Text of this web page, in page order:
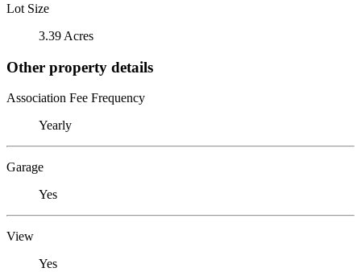
Lot Size
3.39 Acres
Other property details
Association Fee Frequency
Yearly
Garage
Yes
View
Yes